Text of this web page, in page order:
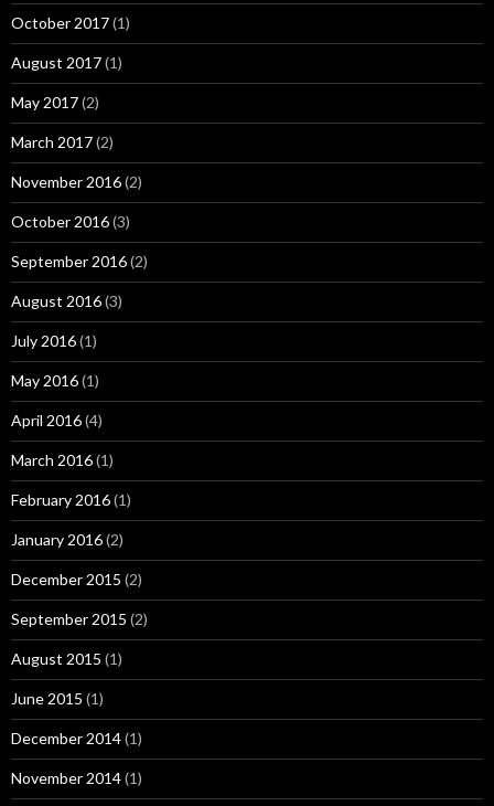
October 2017(1)
August 2017(1)
May 2017(2)
March 2017(2)
November 2016(2)
October 2016(3)
September 2016(2)
August 2016(3)
July 2016(1)
May 2016(1)
April 2016(4)
March 2016(1)
February 2016(1)
January 2016(2)
December 2015 (2)
September 2015 (2)
August 2015 (1)
June 2015 (1)
December 2014(1)
November 2014(1)